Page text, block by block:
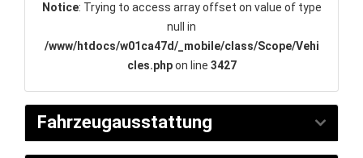
Notice: Trying to access array offset on value of type
null in
/www/htdocs/w01ca47d/_mobile/class/Scope/Vehi
cles.phpon line 3427
Fahrzeugausstattung